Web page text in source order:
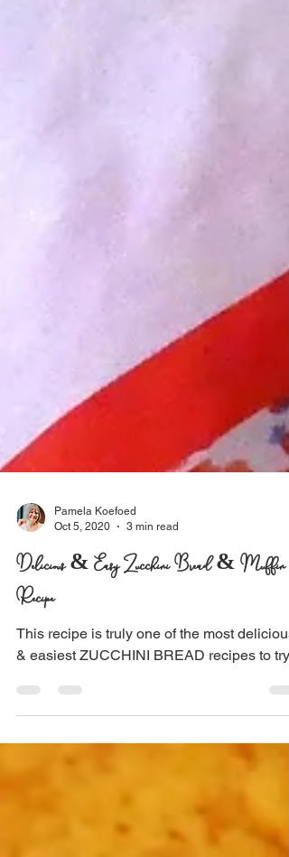
Pamela Koefoed
Delicious & Easy Zucchini Bread & Muffin
Recipe
This recipe is truly one of the most delicious
& easiest ZUCCHINI BREAD recipes to try!